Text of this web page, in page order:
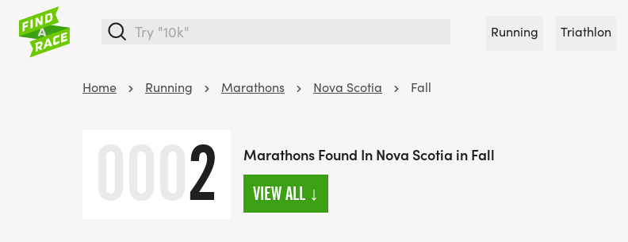
Running Triathlon
Home Running Marathons Nova Scotia Fall
2 Marathons Found In Nova Scotia in Fall
VIEW ALL ↓